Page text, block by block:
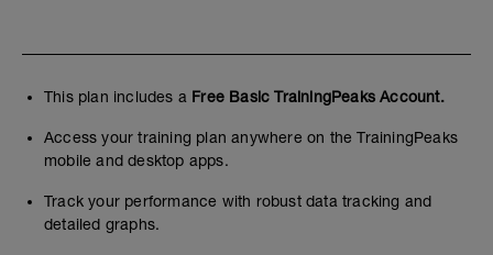
This plan includes a Free Basic TrainingPeaks Account.
Access your training plan anywhere on the TrainingPeaks
mobile and desktop apps.
Track your performance with robust data tracking and
detailed graphs.